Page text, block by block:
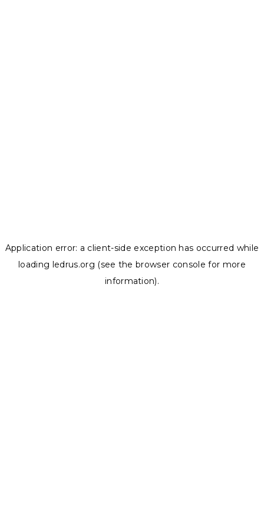
Application error: a client-side exception has occurred while
loading ledrus.org (see the browser console for more
information).